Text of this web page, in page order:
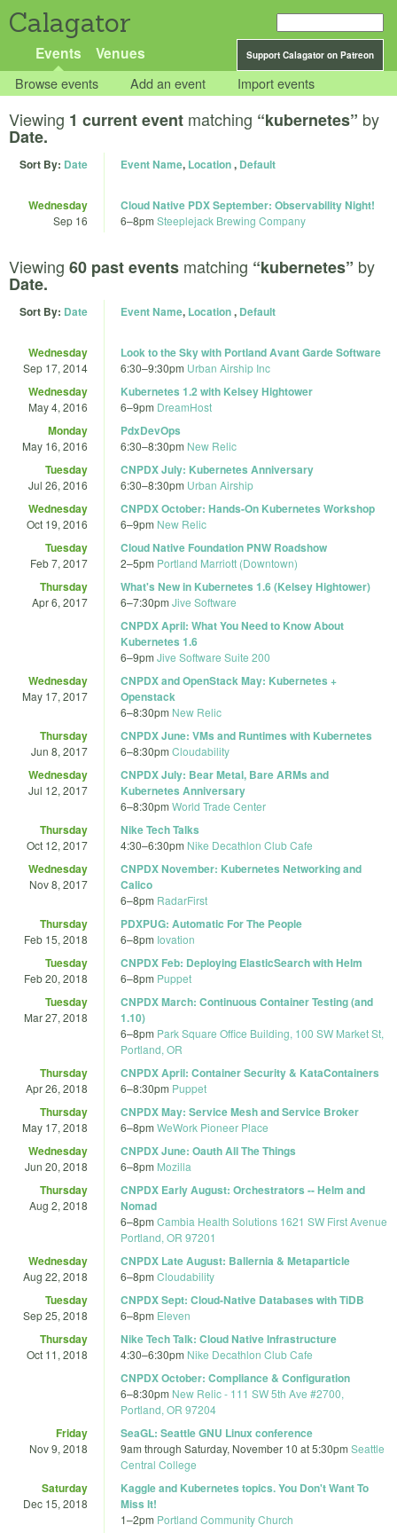
Calagator
Support Calagator on Patreon
Events Venues
Browse events Add an event Import events
Viewing 1 current event matching “kubernetes” by
Date.
Sort By: Date Event Name, Location, Default
Wednesday
Sep 16
Cloud Native PDX September: Observability Night!
6–8pm Steeplejack Brewing Company
Viewing 60 past events matching “kubernetes” by
Date.
Sort By: Date Event Name, Location, Default
Wednesday
Sep 17, 2014
Look to the Sky with Portland Avant Garde Software
6:30–9:30pm Urban Airship Inc
Wednesday
May 4, 2016
Kubernetes 1.2 with Kelsey Hightower
6–9pm DreamHost
Monday
May 16, 2016
PdxDevOps
6:30–8:30pm New Relic
Tuesday
Jul 26, 2016
CNPDX July: Kubernetes Anniversary
6:30–8:30pm Urban Airship
Wednesday
Oct 19, 2016
CNPDX October: Hands-On Kubernetes Workshop
6–9pm New Relic
Tuesday
Feb 7, 2017
Cloud Native Foundation PNW Roadshow
2–5pm Portland Marriott (Downtown)
Thursday
Apr 6, 2017
What's New in Kubernetes 1.6 (Kelsey Hightower)
6–7:30pm Jive Software
CNPDX April: What You Need to Know About
Kubernetes 1.6
6–9pm Jive Software Suite 200
Wednesday
May 17, 2017
CNPDX and OpenStack May: Kubernetes +
Openstack
6–8:30pm New Relic
Thursday
Jun 8, 2017
CNPDX June: VMs and Runtimes with Kubernetes
6–8:30pm Cloudability
Wednesday
Jul 12, 2017
CNPDX July: Bear Metal, Bare ARMs and
Kubernetes Anniversary
6–8:30pm World Trade Center
Thursday
Oct 12, 2017
Nike Tech Talks
4:30–6:30pm Nike Decathlon Club Cafe
Wednesday
Nov 8, 2017
CNPDX November: Kubernetes Networking and
Calico
6–8pm RadarFirst
Thursday
Feb 15, 2018
PDXPUG: Automatic For The People
6–8pm Iovation
Tuesday
Feb 20, 2018
CNPDX Feb: Deploying ElasticSearch with Helm
6–8pm Puppet
Tuesday
Mar 27, 2018
CNPDX March: Continuous Container Testing (and
1.10)
6–8pm Park Square Office Building, 100 SW Market St,
Portland, OR
Thursday
Apr 26, 2018
CNPDX April: Container Security & KataContainers
6–8:30pm Puppet
Thursday
May 17, 2018
CNPDX May: Service Mesh and Service Broker
6–8pm WeWork Pioneer Place
Wednesday
Jun 20, 2018
CNPDX June: Oauth All The Things
6–8pm Mozilla
Thursday
Aug 2, 2018
CNPDX Early August: Orchestrators -- Helm and
Nomad
6–8pm Cambia Health Solutions 1621 SW First Avenue
Portland, OR 97201
Wednesday
Aug 22, 2018
CNPDX Late August: Ballernia & Metaparticle
6–8pm Cloudability
Tuesday
Sep 25, 2018
CNPDX Sept: Cloud-Native Databases with TiDB
6–8pm Eleven
Thursday
Oct 11, 2018
Nike Tech Talk: Cloud Native Infrastructure
4:30–6:30pm Nike Decathlon Club Cafe
CNPDX October: Compliance & Configuration
6–8:30pm New Relic - 111 SW 5th Ave #2700,
Portland, OR 97204
Friday
Nov 9, 2018
SeaGL: Seattle GNU Linux conference
9am through Saturday, November 10 at 5:30pm Seattle
Central College
Saturday
Dec 15, 2018
Kaggle and Kubernetes topics. You Don't Want To
Miss It!
1–2pm Portland Community Church